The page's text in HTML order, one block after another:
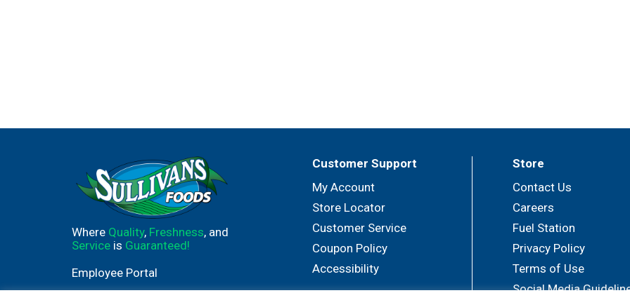
Where Quality, Freshness, and
Service is Guaranteed!
Employee Portal
Customer Support
My Account
Store Locator
Customer Service
Coupon Policy
Accessibility
Store
Contact Us
Careers
Fuel Station
Privacy Policy
Terms of Use
Social Media